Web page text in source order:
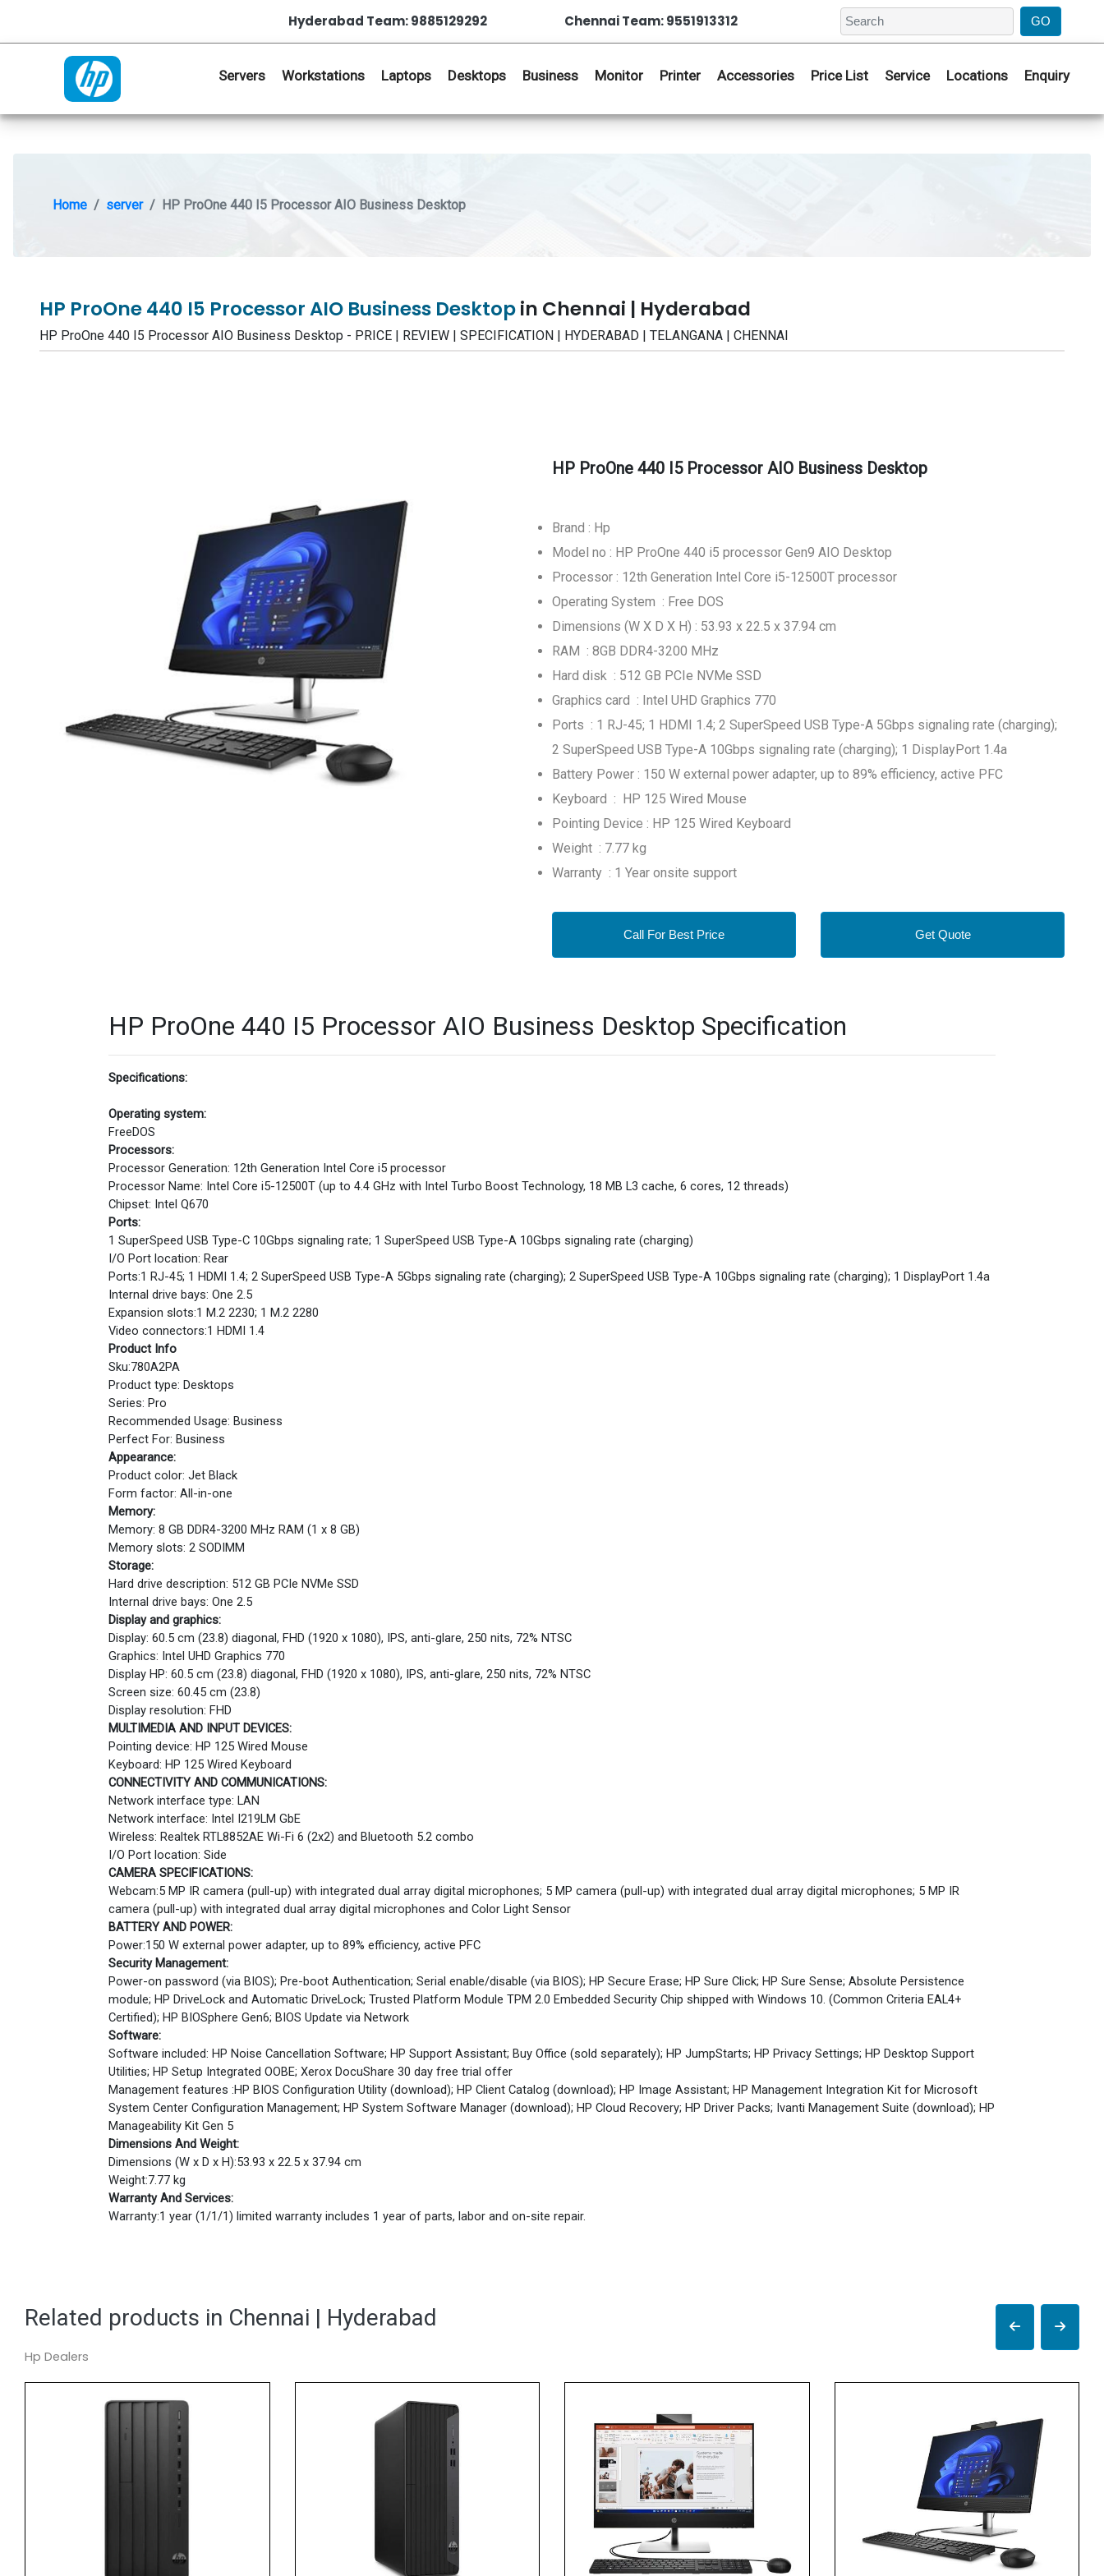
Hyderabad Team: 9885129292 Chennai Team: 9551913312
Servers Workstations Laptops Desktops Business Monitor Printer Accessories Price List Service Locations Enquiry
Home server HP ProOne 440 I5 Processor AIO Business Desktop
HP ProOne 440 I5 Processor AIO Business Desktopin Chennai | Hyderabad
HP ProOne 440 I5 Processor AIO Business Desktop - PRICE | REVIEW | SPECIFICATION | HYDERABAD | TELANGANA | CHENNAI
HP ProOne 440 I5 Processor AIO Business Desktop
Brand : Hp
Model no : HP ProOne 440 i5 processor Gen9 AIO Desktop
Processor : 12th Generation Intel Core i5-12500T processor
Operating System : Free DOS
Dimensions (W X D X H) : 53.93 x 22.5 x 37.94 cm
RAM : 8GB DDR4-3200 MHz
Hard disk : 512 GB PCIe NVMe SSD
Graphics card : Intel UHD Graphics 770
Ports : 1 RJ-45; 1 HDMI 1.4; 2 SuperSpeed USB Type-A 5Gbps signaling rate (charging);
2 SuperSpeed USB Type-A 10Gbps signaling rate (charging); 1 DisplayPort 1.4a
Battery Power : 150 W external power adapter, up to 89% efficiency, active PFC
Keyboard : HP 125 Wired Mouse
Pointing Device : HP 125 Wired Keyboard
Weight : 7.77 kg
Warranty : 1 Year onsite support
Call For Best Price Get Quote
HP ProOne 440 I5 Processor AIO Business Desktop Specification
Specifications:
Operating system:
FreeDOS
Processors:
Processor Generation: 12th Generation Intel Core i5 processor
Processor Name: Intel Core i5-12500T (up to 4.4 GHz with Intel Turbo Boost Technology, 18 MB L3 cache, 6 cores, 12 threads)
Chipset: Intel Q670
Ports:
1 SuperSpeed USB Type-C 10Gbps signaling rate; 1 SuperSpeed USB Type-A 10Gbps signaling rate (charging)
I/O Port location: Rear
Ports:1 RJ-45; 1 HDMI 1.4; 2 SuperSpeed USB Type-A 5Gbps signaling rate (charging); 2 SuperSpeed USB Type-A 10Gbps signaling rate (charging); 1 DisplayPort 1.4a
Internal drive bays: One 2.5
Expansion slots:1 M.2 2230; 1 M.2 2280
Video connectors:1 HDMI 1.4
Product Info
Sku:780A2PA
Product type: Desktops
Series: Pro
Recommended Usage: Business
Perfect For: Business
Appearance:
Product color: Jet Black
Form factor: All-in-one
Memory:
Memory: 8 GB DDR4-3200 MHz RAM (1 x 8 GB)
Memory slots: 2 SODIMM
Storage:
Hard drive description: 512 GB PCIe NVMe SSD
Internal drive bays: One 2.5
Display and graphics:
Display: 60.5 cm (23.8) diagonal, FHD (1920 x 1080), IPS, anti-glare, 250 nits, 72% NTSC
Graphics: Intel UHD Graphics 770
Display HP: 60.5 cm (23.8) diagonal, FHD (1920 x 1080), IPS, anti-glare, 250 nits, 72% NTSC
Screen size: 60.45 cm (23.8)
Display resolution: FHD
MULTIMEDIA AND INPUT DEVICES:
Pointing device: HP 125 Wired Mouse
Keyboard: HP 125 Wired Keyboard
CONNECTIVITY AND COMMUNICATIONS:
Network interface type: LAN
Network interface: Intel I219LM GbE
Wireless: Realtek RTL8852AE Wi-Fi 6 (2x2) and Bluetooth 5.2 combo
I/O Port location: Side
CAMERA SPECIFICATIONS:
Webcam:5 MP IR camera (pull-up) with integrated dual array digital microphones; 5 MP camera (pull-up) with integrated dual array digital microphones; 5 MP IR
camera (pull-up) with integrated dual array digital microphones and Color Light Sensor
BATTERY AND POWER:
Power:150 W external power adapter, up to 89% efficiency, active PFC
Security Management:
Power-on password (via BIOS); Pre-boot Authentication; Serial enable/disable (via BIOS); HP Secure Erase; HP Sure Click; HP Sure Sense; Absolute Persistence
module; HP DriveLock and Automatic DriveLock; Trusted Platform Module TPM 2.0 Embedded Security Chip shipped with Windows 10. (Common Criteria EAL4+
Certified); HP BIOSphere Gen6; BIOS Update via Network
Software:
Software included: HP Noise Cancellation Software; HP Support Assistant; Buy Office (sold separately); HP JumpStarts; HP Privacy Settings; HP Desktop Support
Utilities; HP Setup Integrated OOBE; Xerox DocuShare 30 day free trial offer
Management features :HP BIOS Configuration Utility (download); HP Client Catalog (download); HP Image Assistant; HP Management Integration Kit for Microsoft
System Center Configuration Management; HP System Software Manager (download); HP Cloud Recovery; HP Driver Packs; Ivanti Management Suite (download); HP
Manageability Kit Gen 5
Dimensions And Weight:
Dimensions (W x D x H):53.93 x 22.5 x 37.94 cm
Weight:7.77 kg
Warranty And Services:
Warranty:1 year (1/1/1) limited warranty includes 1 year of parts, labor and on-site repair.
Related products in Chennai | Hyderabad
Hp Dealers